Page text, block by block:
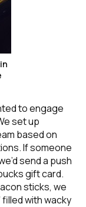
to engage
set up
based on
If someone
send a push
gift card.
sticks, we
filled with wacky